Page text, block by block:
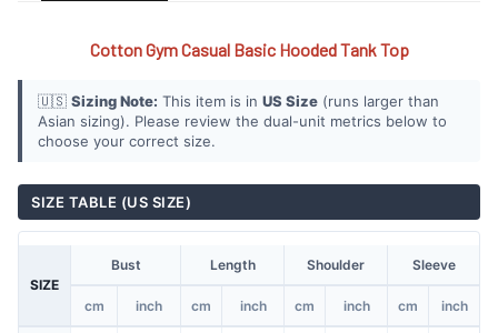
Cotton Gym Casual Basic Hooded Tank Top
🇺🇸 Sizing Note: This item is in US Size (runs larger than
Asian sizing). Please review the dual-unit metrics below to
choose your correct size.
SIZE TABLE (US SIZE)
SIZE
Bust Length Shoulder Sleeve
cm inch cm inch cm inch cm inch